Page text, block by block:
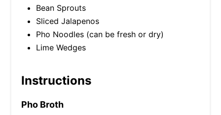
Bean Sprouts
Sliced Jalapenos
Pho Noodles (can be fresh or dry)
Lime Wedges
Instructions
Pho Broth